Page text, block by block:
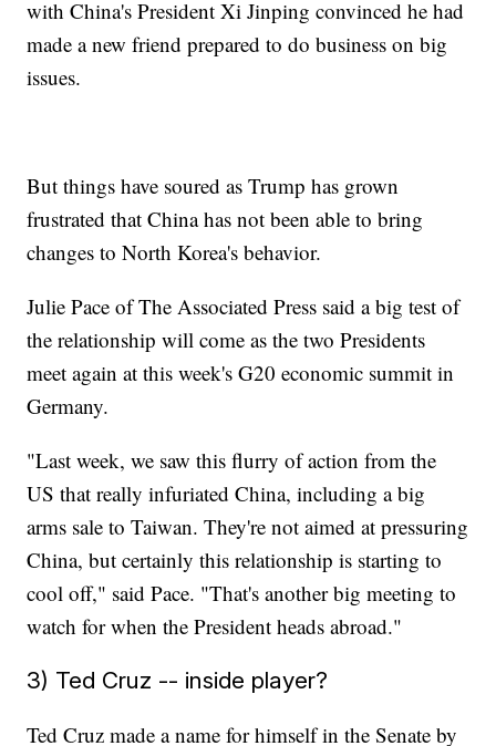
with China's President Xi Jinping convinced he had
made a new friend prepared to do business on big
issues.
But things have soured as Trump has grown
frustrated that China has not been able to bring
changes to North Korea's behavior.
Julie Pace of The Associated Press said a big test of
the relationship will come as the two Presidents
meet again at this week's G20 economic summit in
Germany.
"Last week, we saw this flurry of action from the
US that really infuriated China, including a big
arms sale to Taiwan. They're not aimed at pressuring
China, but certainly this relationship is starting to
cool off," said Pace. "That's another big meeting to
watch for when the President heads abroad."
3) Ted Cruz -- inside player?
Ted Cruz made a name for himself in the Senate by